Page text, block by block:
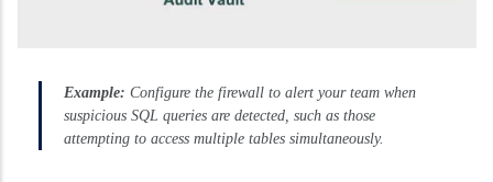
Example: Configure the firewall to alert your team when
suspicious SQL queries are detected, such as those
attempting to access multiple tables simultaneously.